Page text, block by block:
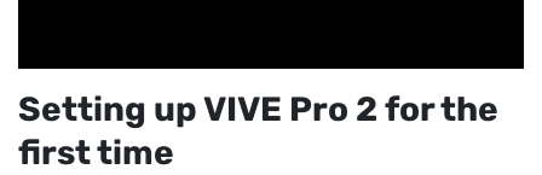
Setting upVIVE Pro 2 for the
first time